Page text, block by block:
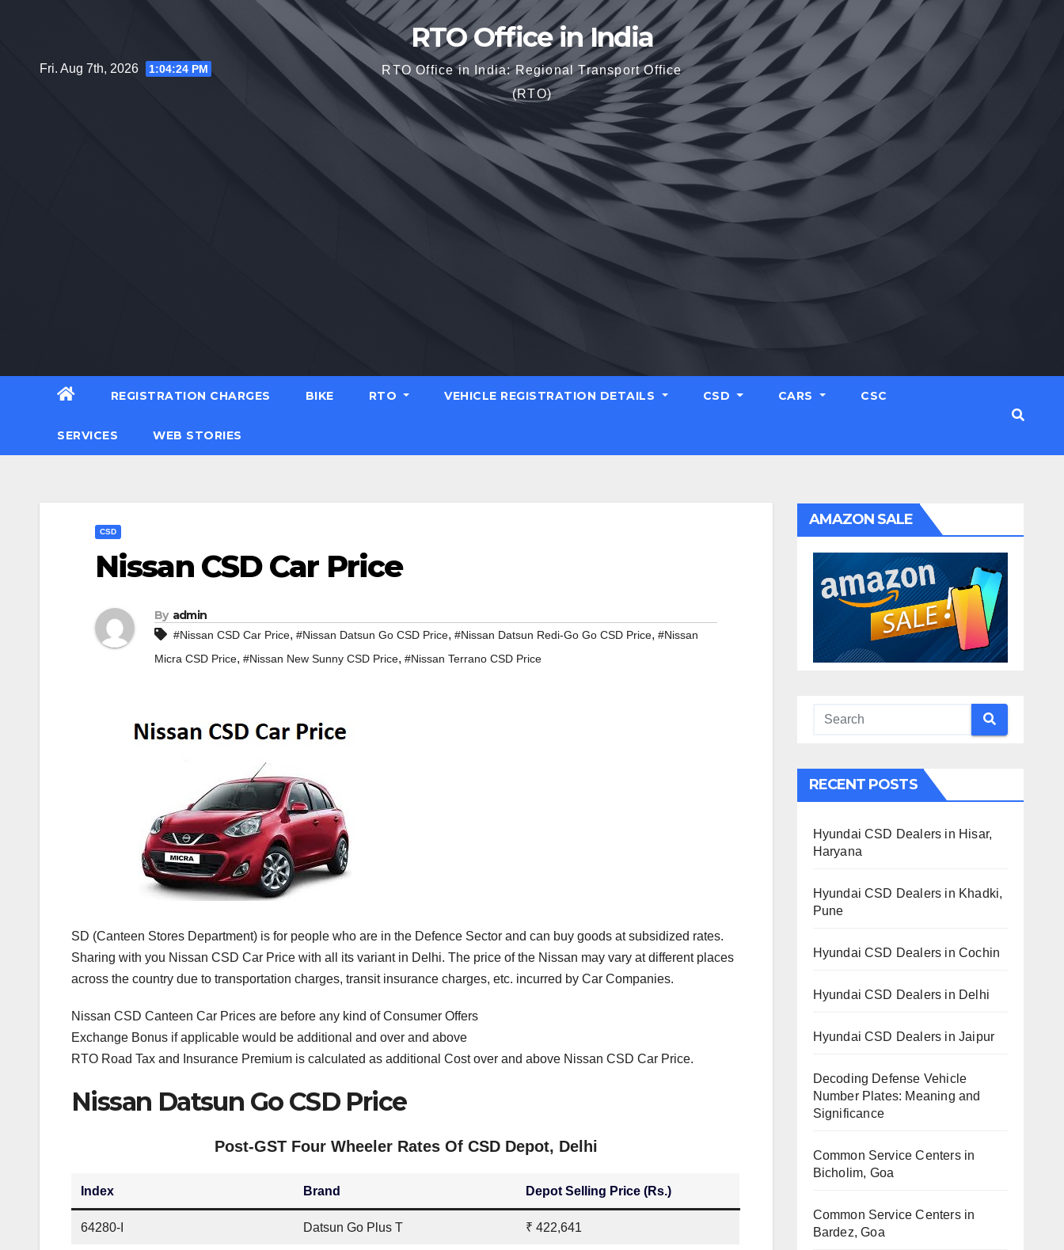
Fri. Aug 7th, 2026 1:04:25 PM
RTO Office in India
RTO Office in India: Regional Transport Office
(RTO)
REGISTRATION CHARGES BIKE RTO VEHICLE REGISTRATION DETAILS CSD CARS CSC
SERVICES WEB STORIES
CSD
Nissan CSD Car Price
By admin
#Nissan CSD Car Price, #Nissan Datsun Go CSD Price, #Nissan Datsun Redi-Go Go CSD Price, #Nissan
Micra CSD Price, #Nissan New Sunny CSD Price, #Nissan Terrano CSD Price
SD (Canteen Stores Department) is for people who are in the Defence Sector and can buy goods at subsidized rates.
Sharing with you Nissan CSD Car Price with all its variant in Delhi. The price of the Nissan may vary at different places
across the country due to transportation charges, transit insurance charges, etc. incurred by Car Companies.
Nissan CSD Canteen Car Prices are before any kind of Consumer Offers
Exchange Bonus if applicable would be additional and over and above
RTO Road Tax and Insurance Premium is calculated as additional Cost over and above Nissan CSD Car Price.
Nissan Datsun Go CSD Price
Post-GST Four Wheeler Rates Of CSD Depot, Delhi
Index Brand Depot Selling Price (Rs.)
64280-I Datsun Go Plus T ₹ 422,641
AMAZON SALE
RECENT POSTS
Hyundai CSD Dealers in Hisar,
Haryana
Hyundai CSD Dealers in Khadki,
Pune
Hyundai CSD Dealers in Cochin
Hyundai CSD Dealers in Delhi
Hyundai CSD Dealers in Jaipur
Decoding Defense Vehicle
Number Plates: Meaning and
Significance
Common Service Centers in
Bicholim, Goa
Common Service Centers in
Bardez, Goa